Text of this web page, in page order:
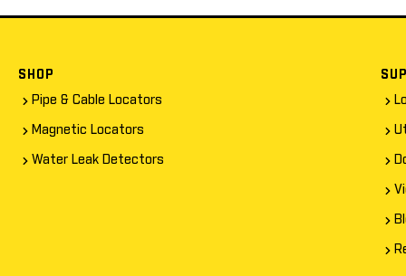
SHOP
Pipe & Cable Locators
Magnetic Locators
Water Leak Detectors